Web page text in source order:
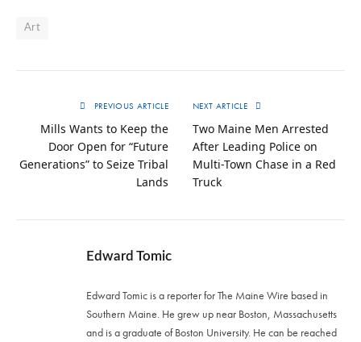
Art
PREVIOUS ARTICLE
Mills Wants to Keep the
Door Open for “Future
Generations” to Seize Tribal
Lands
NEXT ARTICLE
Two Maine Men Arrested
After Leading Police on
Multi-Town Chase in a Red
Truck
Edward Tomic
Edward Tomic is a reporter for The Maine Wire based in
Southern Maine. He grew up near Boston, Massachusetts
and is a graduate of Boston University. He can be reached